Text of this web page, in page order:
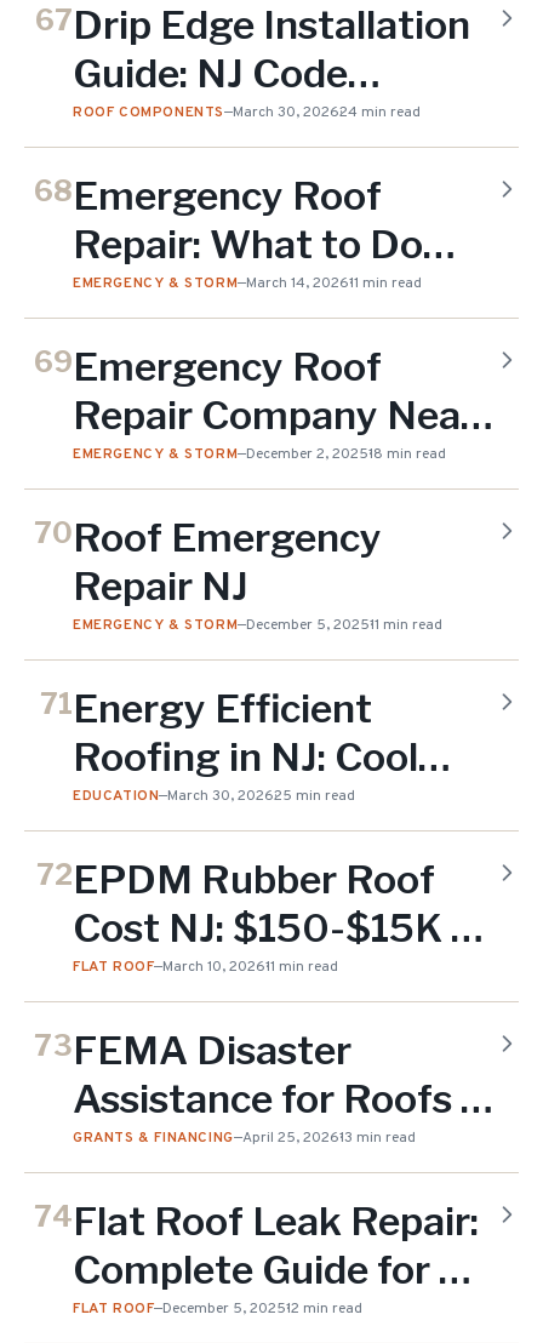
67Drip Edge Installation
Guide: NJ Code
Requirements and
Why It Matters (2026)
ROOF COMPONENTS—March 30, 202624 min read
68Emergency Roof
Repair: What to Do
Right Now (2026 Cost
Guide)
EMERGENCY & STORM—March 14, 202611 min read
69Emergency Roof
Repair Company Near
Me
EMERGENCY & STORM—December 2, 202518 min read
70Roof Emergency
Repair NJ
EMERGENCY & STORM—December 5, 202511 min read
71Energy Efficient
Roofing in NJ: Cool
Roofs
EDUCATION—March 30, 202625 min read
72EPDM Rubber Roof
Cost NJ: $150-$15K by
Job (2026)
FLAT ROOF—March 10, 202611 min read
73FEMA Disaster
Assistance for Roofs in
NJ: 2026 Application
Guide
GRANTS & FINANCING—April 25, 202613 min read
74Flat Roof Leak Repair:
Complete Guide for NJ
Property Owners
FLAT ROOF—December 5, 202512 min read